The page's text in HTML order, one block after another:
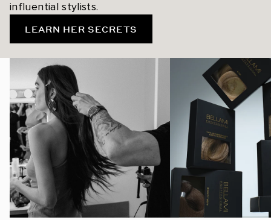
influential stylists.
LEARN HER SECRETS